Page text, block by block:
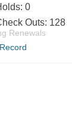
0
Outs: 128
Renewals